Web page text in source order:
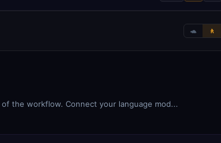
🐢 🚶
the workflow. Connect your language mod...